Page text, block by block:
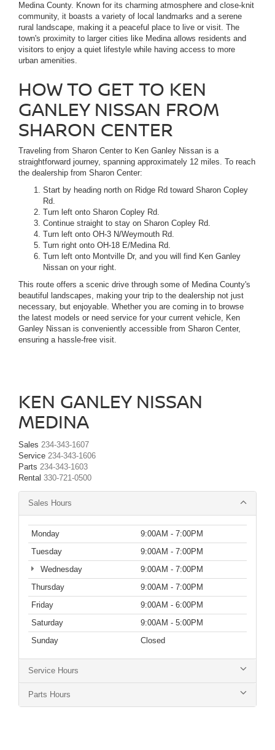
Medina County. Known for its charming atmosphere and close-knit
community, it boasts a variety of local landmarks and a serene
rural landscape, making it a peaceful place to live or visit. The
town's proximity to larger cities like Medina allows residents and
visitors to enjoy a quiet lifestyle while having access to more
urban amenities.
HOW TO GET TO KEN
GANLEY NISSAN FROM
SHARON CENTER
Traveling from Sharon Center to Ken Ganley Nissan is a
straightforward journey, spanning approximately 12 miles. To reach
the dealership from Sharon Center:
Start by heading north on Ridge Rd toward Sharon Copley
Rd.
Turn left onto Sharon Copley Rd.
Continue straight to stay on Sharon Copley Rd.
Turn left onto OH-3 N/Weymouth Rd.
Turn right onto OH-18 E/Medina Rd.
Turn left onto Montville Dr, and you will find Ken Ganley
Nissan on your right.
This route offers a scenic drive through some of Medina County's
beautiful landscapes, making your trip to the dealership not just
necessary, but enjoyable. Whether you are coming in to browse
the latest models or need service for your current vehicle, Ken
Ganley Nissan is conveniently accessible from Sharon Center,
ensuring a hassle-free visit.
KEN GANLEY NISSAN
MEDINA
Sales 234-343-1607
Service 234-343-1606
Parts 234-343-1603
Rental 330-721-0500
Sales Hours
Monday
9:00AM - 7:00PM
Tuesday
9:00AM - 7:00PM
Wednesday
9:00AM - 7:00PM
Thursday
9:00AM - 7:00PM
Friday
9:00AM - 6:00PM
Saturday
9:00AM - 5:00PM
Sunday
Closed
Service Hours
Parts Hours